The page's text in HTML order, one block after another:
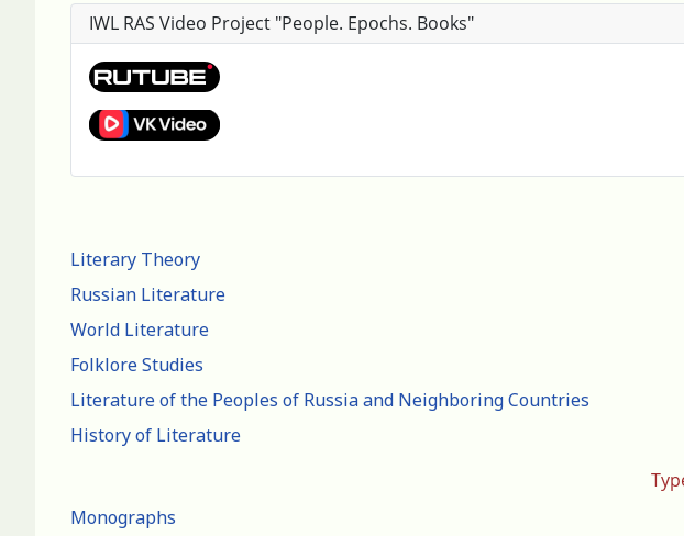
Literary Theory
Russian Literature
World Literature
Folklore Studies
Literature of the Peoples of Russia and Neighboring Countries
History of Literature
Monographs
IWL RAS Video Project "People. Epochs. Books"